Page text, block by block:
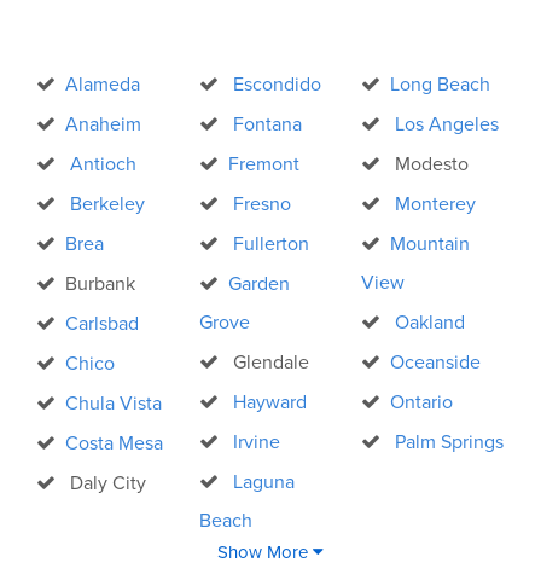
Alameda
Anaheim
Antioch
Berkeley
Brea
Burbank
Carlsbad
Chico
Chula Vista
Costa Mesa
Daly City
Escondido
Fontana
Fremont
Fresno
Fullerton
Garden
Grove
Glendale
Hayward
Irvine
Laguna
Beach
Long Beach
Los Angeles
Modesto
Monterey
Mountain
View
Oakland
Oceanside
Ontario
Palm Springs
Show More